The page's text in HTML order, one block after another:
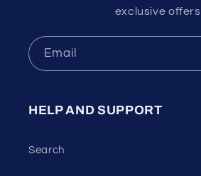
exclusive offers.
Email
HELP AND SUPPORT
Search